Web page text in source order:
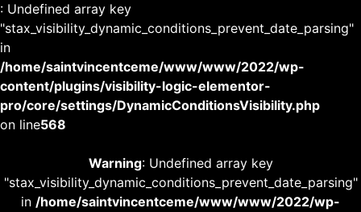
: Undefined array key
"stax_visibility_dynamic_conditions_prevent_date_parsing"
in
/home/saintvincentceme/www/www/2022/wp-
content/plugins/visibility-logic-elementor-
pro/core/settings/DynamicConditionsVisibility.php
on line568
Warning: Undefined array key
"stax_visibility_dynamic_conditions_prevent_date_parsing"
in /home/saintvincentceme/www/www/2022/wp-